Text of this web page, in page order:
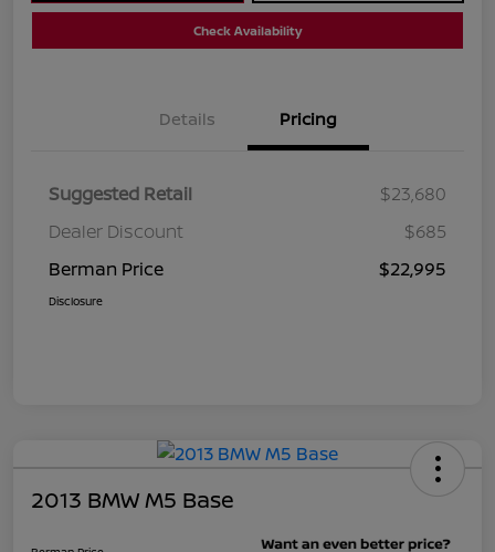
Check Availability
Details Pricing
Suggested Retail
$23,680
Dealer Discount
$685
Berman Price
$22,995
Disclosure
2013 BMW M5 Base